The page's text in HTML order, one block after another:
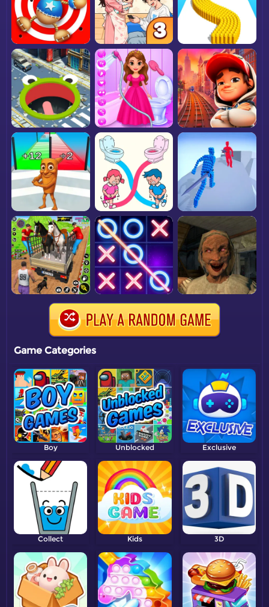
Game Categories
Boy Unblocked Exclusive
Collect Kids 3D